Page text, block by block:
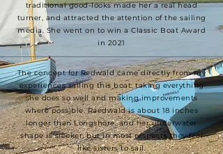
traditional good-looks made her a real head
turner, and attracted the attention of the sailing
media. She went on to win a Classic Boat Award
in 2021
The concept for Redwald came directly from my
experiences sailing this boat: taking everything
she does so well and making improvements
where possible. Raedwald is about 18 inches
longer than Longshore, and her underwater
shape is sleeker, but in most respects they feel
like sisters to sail.